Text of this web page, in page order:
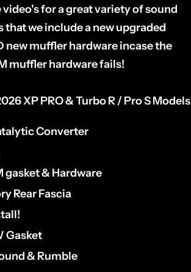
video's for a great variety of sound
that we include a new upgraded
new muffler hardware incase the
muffler hardware fails!
XP PRO & Turbo R / Pro S Models
Converter
gasket & Hardware
Rear Fascia
Gasket
& Rumble